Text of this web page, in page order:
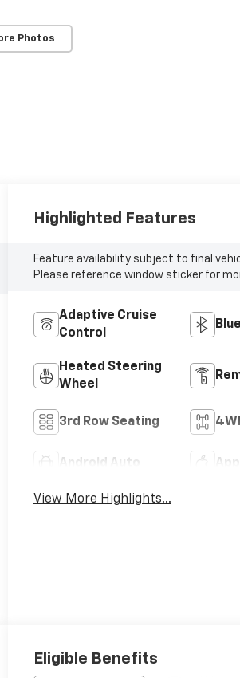
Photos
Highlighted Features
Feature availability subject to final
Please reference window sticker for
Adaptive Cruise
Control
Heated Steering
Wheel
3rd Row Seating
Android Auto
View More Highlights...
Eligible Benefits